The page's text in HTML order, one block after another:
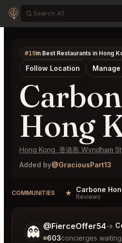
#19in Best Restaurants in Hong
Follow Location
Hong
Hong Kong, 香港島 Wyndham
Added by@GraciousPart13
COMMUNITIES ★ Carbone
Reviews
👻 @FierceOffer54→
603concierges
Tell me a bit more about